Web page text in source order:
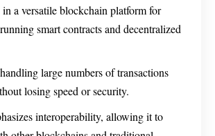
in a versatile blockchain platform for
smart contracts and decentralized
large numbers of transactions
losing speed or security.
interoperability, allowing it to